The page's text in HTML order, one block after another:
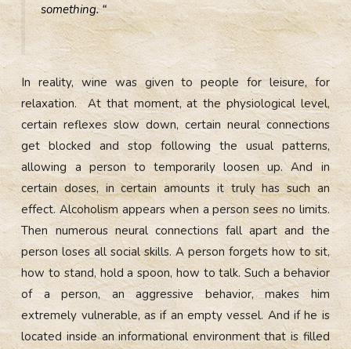
something. “
In reality, wine was given to people for leisure, for
relaxation. At that moment, at the physiological level,
certain reflexes slow down, certain neural connections
get blocked and stop following the usual patterns,
allowing a person to temporarily loosen up. And in
certain doses, in certain amounts it truly has such an
effect. Alcoholism appears when a person sees no limits.
Then numerous neural connections fall apart and the
person loses all social skills. A person forgets how to sit,
how to stand, hold a spoon, how to talk. Such a behavior
of a person, an aggressive behavior, makes him
extremely vulnerable, as if an empty vessel. And if he is
located inside an informational environment that is filled